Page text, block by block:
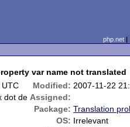
php.net
var name not translated
Modified: 2007-11-22
dot de Assigned:
Package: Translation
OS: Irrelevant